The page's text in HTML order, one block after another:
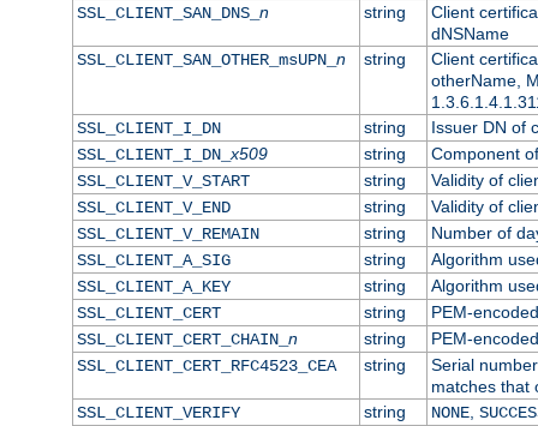
SSL_CLIENT_SAN_DNS_ n string
Client
dNSName
SSL_CLIENT_SAN_OTHER_msUPN_ n string
Client
otherName,
SSL_CLIENT_I_DN
string
Issuer DN of
SSL_CLIENT_I_DN_x509 string
Component
SSL_CLIENT_V_START
string
Validity of
SSL_CLIENT_V_END
string
Validity of
SSL_CLIENT_V_REMAIN
string
Number of
SSL_CLIENT_A_SIG
string
Algorithm
SSL_CLIENT_A_KEY
string
Algorithm
SSL_CLIENT_CERT
string
PEM-
SSL_CLIENT_CERT_CHAIN_ n string
PEM-
SSL_CLIENT_CERT_RFC4523_CEA
string
Serial
matches that
SSL_CLIENT_VERIFY
string NONE,